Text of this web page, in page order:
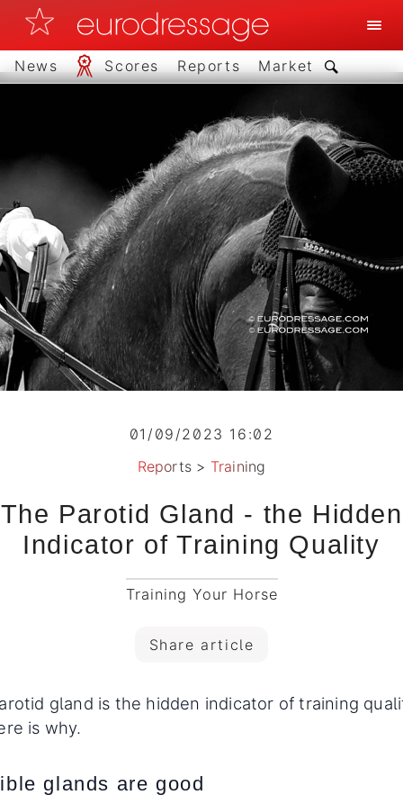
News Scores Reports Market
01/09/2023 16:02
Reports > Training
The Parotid Gland - the Hidden
Indicator of Training Quality
Training Your Horse
Share article
gland is the hidden indicator of training
is why.
glands are good